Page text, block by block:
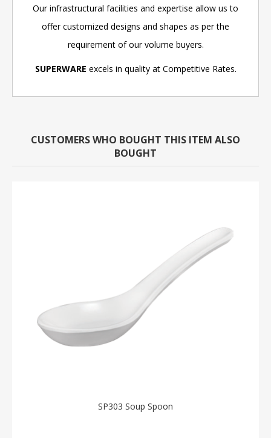
Our infrastructural facilities and expertise allow us to
offer customized designs and shapes as per the
requirement of our volume buyers.
SUPERWARE excels in quality at Competitive Rates.
CUSTOMERS WHO BOUGHT THIS ITEM ALSO
BOUGHT
SP303 Soup Spoon